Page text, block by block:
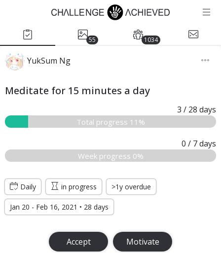
55 1034
YukSum Ng
Meditate for 15 minutes a day
3 / 28 days
Total progress 11%
0 / 7days
Week progress 0%
Daily in progress >1y overdue
Jan 20 - Feb 16, 2021 • 28 days
Accept Motivate